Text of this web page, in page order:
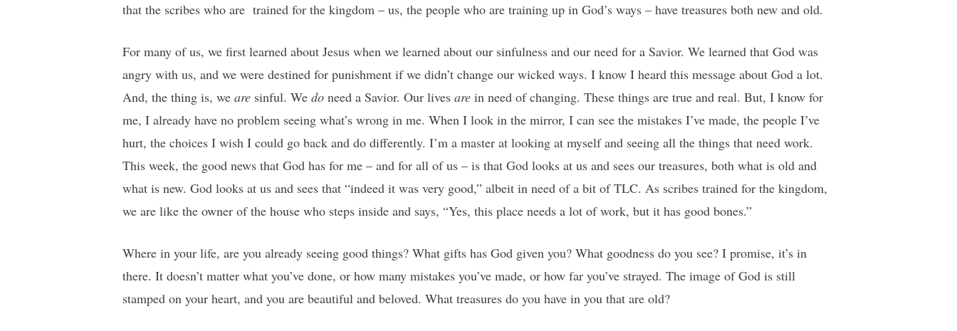
that the scribes who are trained for the kingdom – us, the people who are training up in God’s ways – have treasures both new and old.
For many of us, we first learned about Jesus when we learned about our sinfulness and our need for a Savior. We learned that God was
angry with us, and we were destined for punishment if we didn’t change our wicked ways. I know I heard this message about God a lot.
And, the thing is, we are sinful. We do need a Savior. Our lives are in need of changing. These things are true and real. But, I know for
me, I already have no problem seeing what’s wrong in me. When I look in the mirror, I can see the mistakes I’ve made, the people I’ve
hurt, the choices I wish I could go back and do differently. I’m a master at looking at myself and seeing all the things that need work.
This week, the good news that God has for me – and for all of us – is that God looks at us and sees our treasures, both what is old and
what is new. God looks at us and sees that “indeed it was very good,” albeit in need of a bit of TLC. As scribes trained for the kingdom,
we are like the owner of the house who steps inside and says, “Yes, this place needs a lot of work, but it has good bones.”
Where in your life, are you already seeing good things? What gifts has God given you? What goodness do you see? I promise, it’s in
there. It doesn’t matter what you’ve done, or how many mistakes you’ve made, or how far you’ve strayed. The image of God is still
stamped on your heart, and you are beautiful and beloved. What treasures do you have in you that are old?